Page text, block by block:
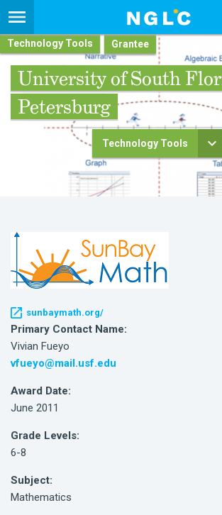
Technology Tools
University of South
Petersburg
Technology Tools
sunbaymath.org/
Primary Contact Name:
Vivian Fueyo
vfueyo@mail.usf.edu
Award Date:
June 2011
Grade Levels:
6-8
Subject:
Mathematics